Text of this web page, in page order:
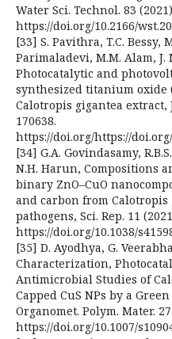
Water Sci. Technol. 83
https://doi.org/10.2166/
[33] S. Pavithra, T.C. Bessy,
Parimaladevi, M.M. Alam,
Photocatalytic and
synthesized titanium oxide
Calotropis gigantea extract,
170638.
https://doi.org/https://
[34] G.A. Govindasamy,
N.H. Harun, Compositions
binary ZnO–CuO
and carbon from
pathogens, Sci. Rep. 11
https://doi.org/10.1038/
[35] D. Ayodhya, G.
Characterization,
Antimicrobial Studies of
Capped CuS NPs by a
Organomet. Polym. Mater.
https://doi.org/10.1007/